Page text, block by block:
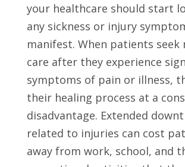
your healthcare should start
any sickness or injury
manifest. When patients seek
care after they experience
symptoms of pain or illness,
their healing process at a
disadvantage. Extended
related to injuries can cost
away from work, school, and